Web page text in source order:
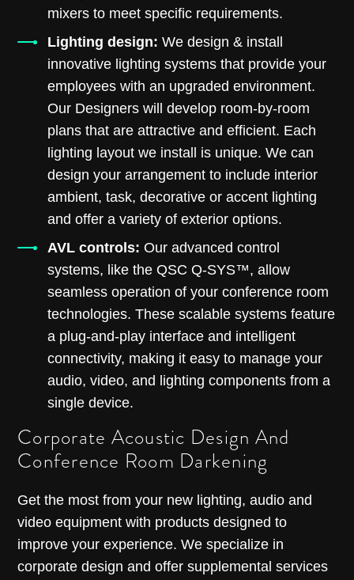
mixers to meet specific requirements.
Lighting design: We design & install
innovative lighting systems that provide your
employees with an upgraded environment.
Our Designers will develop room-by-room
plans that are attractive and efficient. Each
lighting layout we install is unique. We can
design your arrangement to include interior
ambient, task, decorative or accent lighting
and offer a variety of exterior options.
AVL controls: Our advanced control
systems, like the QSC Q-SYS™, allow
seamless operation of your conference room
technologies. These scalable systems feature
a plug-and-play interface and intelligent
connectivity, making it easy to manage your
audio, video, and lighting components from a
single device.
Corporate Acoustic Design And
Conference Room Darkening
Get the most from your new lighting, audio and
video equipment with products designed to
improve your experience. We specialize in
corporate design and offer supplemental services